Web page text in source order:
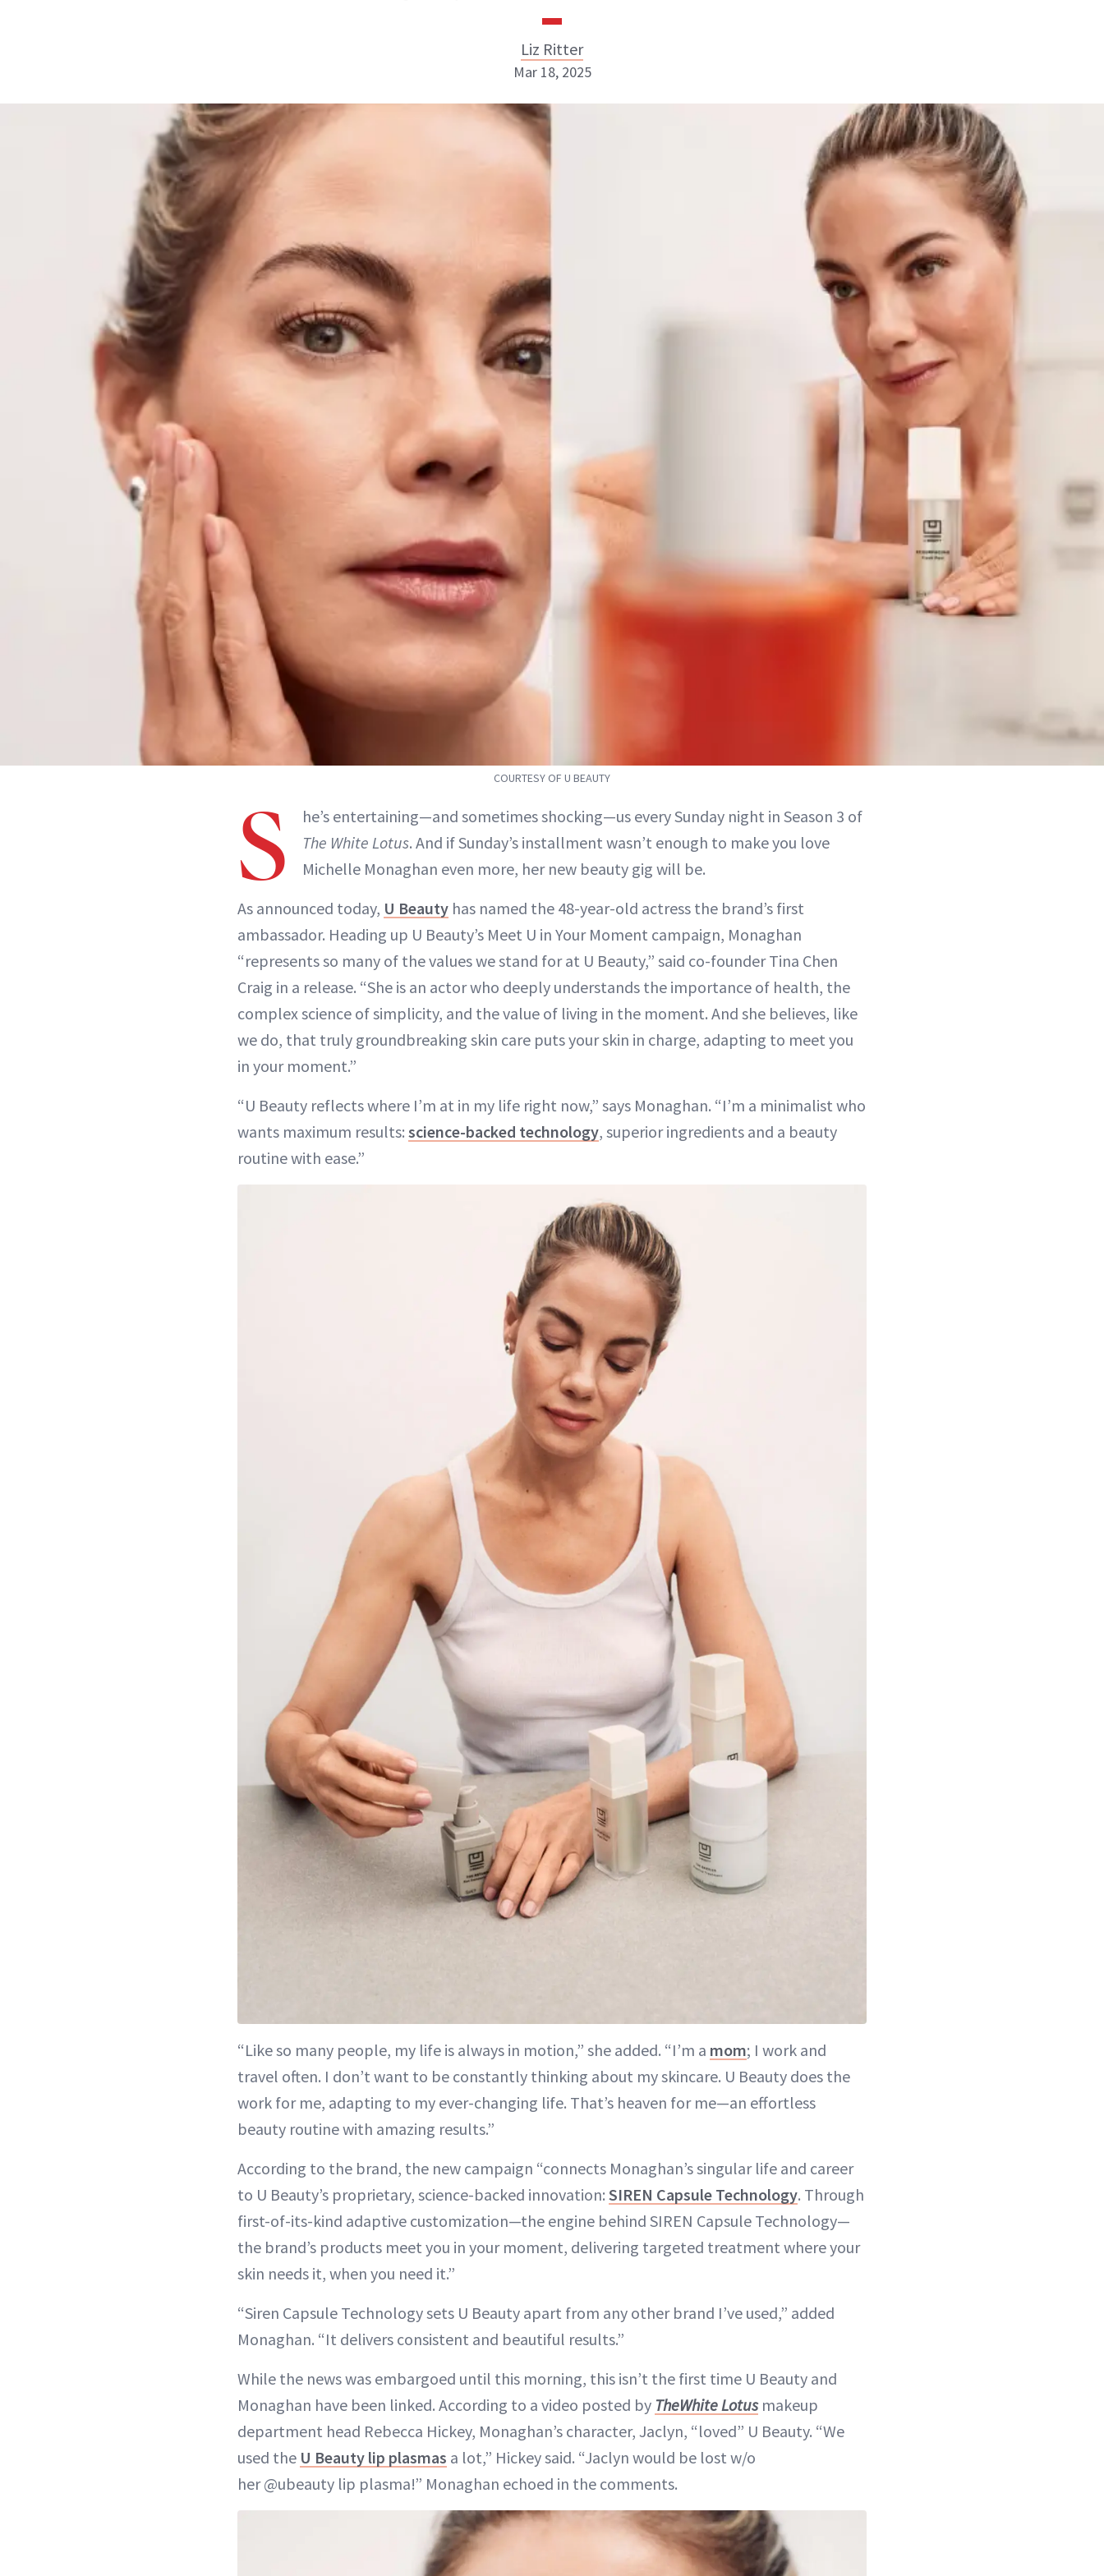
Liz Ritter
Liz Ritter
INSTAGRAM
Mar 18, 2025
COURTESY OF U BEAUTY
S
he’s entertaining—and sometimes shocking—us every Sunday night in Season 3 of
The White Lotus. And if Sunday’s installment wasn’t enough to make you love
Michelle Monaghan even more, her new beauty gig will be.
As announced today, U Beauty has named the 48-year-old actress the brand’s first
ambassador. Heading up U Beauty’s Meet U in Your Moment campaign, Monaghan
“represents so many of the values we stand for at U Beauty,” said co-founder Tina Chen
Craig in a release. “She is an actor who deeply understands the importance of health, the
complex science of simplicity, and the value of living in the moment. And she believes, like
we do, that truly groundbreaking skin care puts your skin in charge, adapting to meet you
in your moment.”
“U Beauty reflects where I’m at in my life right now,” says Monaghan. “I’m a minimalist who
wants maximum results: science-backed technology, superior ingredients and a beauty
routine with ease.”
“Like so many people, my life is always in motion,” she added. “I’m a mom; I work and
travel often. I don’t want to be constantly thinking about my skincare. U Beauty does the
work for me, adapting to my ever-changing life. That’s heaven for me—an effortless
beauty routine with amazing results.”
According to the brand, the new campaign “connects Monaghan’s singular life and career
to U Beauty’s proprietary, science-backed innovation: SIREN Capsule Technology. Through
first-of-its-kind adaptive customization—the engine behind SIREN Capsule Technology—
the brand’s products meet you in your moment, delivering targeted treatment where your
skin needs it, when you need it.”
“Siren Capsule Technology sets U Beauty apart from any other brand I’ve used,” added
Monaghan. “It delivers consistent and beautiful results.”
While the news was embargoed until this morning, this isn’t the first time U Beauty and
Monaghan have been linked. According to a video posted by TheWhite Lotusmakeup
department head Rebecca Hickey, Monaghan’s character, Jaclyn, “loved” U Beauty. “We
used the U Beauty lip plasmas a lot,” Hickey said. “Jaclyn would be lost w/o
her @ubeauty lip plasma!” Monaghan echoed in the comments.